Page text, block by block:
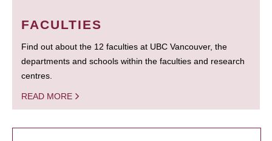
FACULTIES
Find out about the 12 faculties at UBC Vancouver, the
departments and schools within the faculties and research
centres.
READ MORE